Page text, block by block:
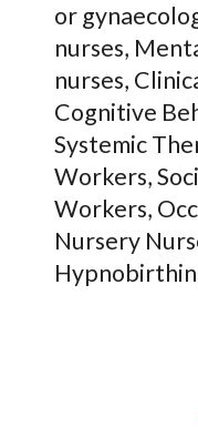
or
nurses,
nurses,
Cognitive
Systemic
Workers,
Workers,
Nursery